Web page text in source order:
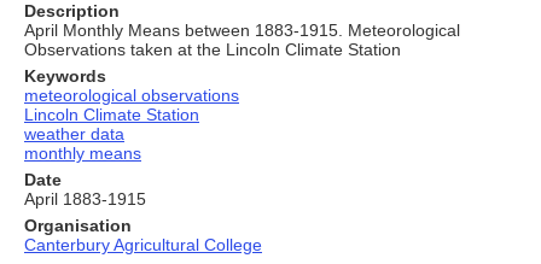
Description
April Monthly Means between 1883-1915. Meteorological
Observations taken at the Lincoln Climate Station
Keywords
meteorological observations
Lincoln Climate Station
weather data
monthly means
Date
April 1883-1915
Organisation
Canterbury Agricultural College